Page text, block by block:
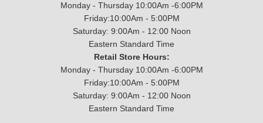
Monday - Thursday 10:00Am -6:00PM
Friday:10:00Am - 5:00PM
Saturday: 9:00Am - 12:00 Noon
Eastern Standard Time
Retail Store Hours:
Monday - Thursday 10:00Am -6:00PM
Friday:10:00Am - 5:00PM
Saturday: 9:00Am - 12:00 Noon
Eastern Standard Time